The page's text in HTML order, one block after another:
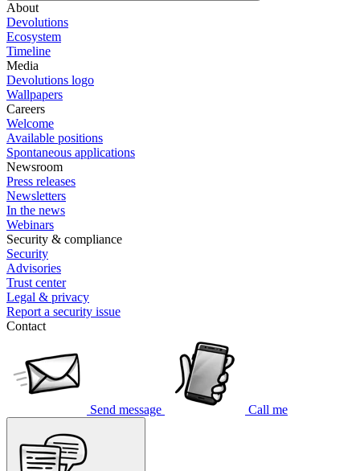
About
Devolutions
Ecosystem
Timeline
Media
Devolutions logo
Wallpapers
Careers
Welcome
Available positions
Spontaneous applications
Newsroom
Press releases
Newsletters
In the news
Webinars
Security & compliance
Security
Advisories
Trust center
Legal & privacy
Report a security issue
Contact
Send message Call me